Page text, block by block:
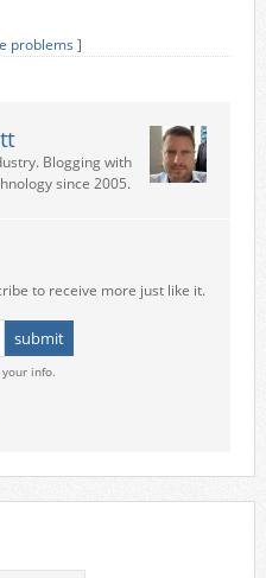
problems ]
Blogging with
since 2005.
to receive more just like it.
info.